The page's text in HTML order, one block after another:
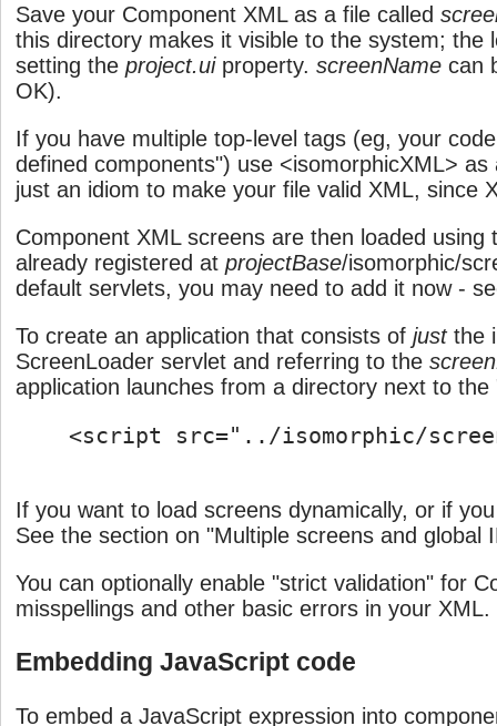
Save your Component XML as a file called
this directory makes it visible to the system;
setting the project.uiproperty. screenName can
OK).
If you have multiple top-level tags (eg, your
defined components") use <isomorphicXML>
just an idiom to make your file valid XML, since
Component XML screens are then loaded
already registered at projectBase/isomorphic/
default servlets, you may need to add it now -
To create an application that consists of justthe
ScreenLoader servlet and referring to the
application launches from a directory next to
<script src="../isomorphic/
If you want to load screens dynamically, or if
See the section on "Multiple screens and global
You can optionally enable "strict validation" for
misspellings and other basic errors in your
Embedding JavaScript code
To embed a JavaScript expression into